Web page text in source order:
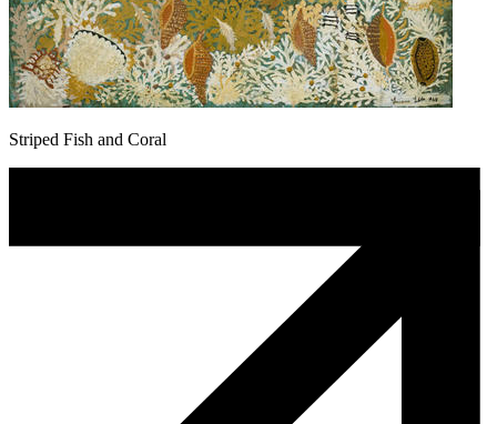
Striped Fish and Coral